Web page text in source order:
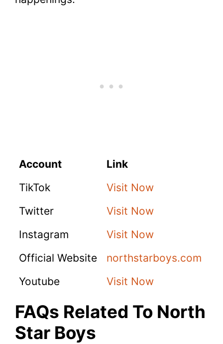
Account
Link
TikTok
Visit Now
Twitter
Visit Now
Instagram
Visit Now
Official Website
northstarboys.com
Youtube
Visit Now
FAQs Related To North
Star Boys